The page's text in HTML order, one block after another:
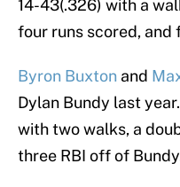
14-43(.326) with a
four runs scored, and
Byron Buxton and
Dylan Bundy last
with two walks, a
three RBI off of